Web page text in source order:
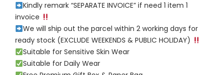
Kindly remark “SEPARATE INVOICE” if need 1 item 1
invoice
We will ship out the parcel within 2 working days for
ready stock (EXCLUDE WEEKENDS & PUBLIC HOLIDAY)
Suitable for Sensitive Skin Wear
Suitable for Daily Wear